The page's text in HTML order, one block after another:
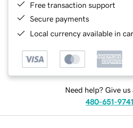
Free transaction support
Secure payments
Local currency available in
Need help? Give us
480-651-9741